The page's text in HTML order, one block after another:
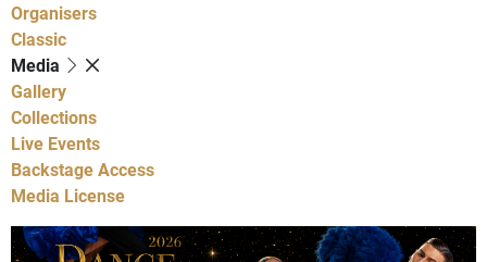
Organisers
Classic
Media
Gallery
Collections
Live Events
Backstage Access
Media License